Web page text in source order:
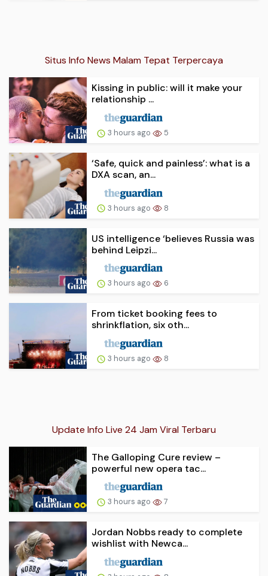
Situs Info News Malam Tepat Terpercaya
Kissing in public: will it make your
relationship ...
3 hours ago 5
‘Safe, quick and painless’: what is a
DXA scan, an...
3 hours ago 8
US intelligence ‘believes Russia was
behind Leipzi...
3 hours ago 6
From ticket booking fees to
shrinkflation, six oth...
3 hours ago 8
Update Info Live 24 Jam Viral Terbaru
The Galloping Cure review –
powerful new opera tac...
3 hours ago 7
Jordan Nobbs ready to complete
wishlist with Newca...